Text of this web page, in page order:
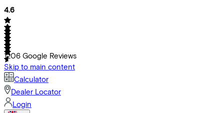
4.6
1206 Google Reviews
Skip to main content
Calculator
Dealer Locator
Login